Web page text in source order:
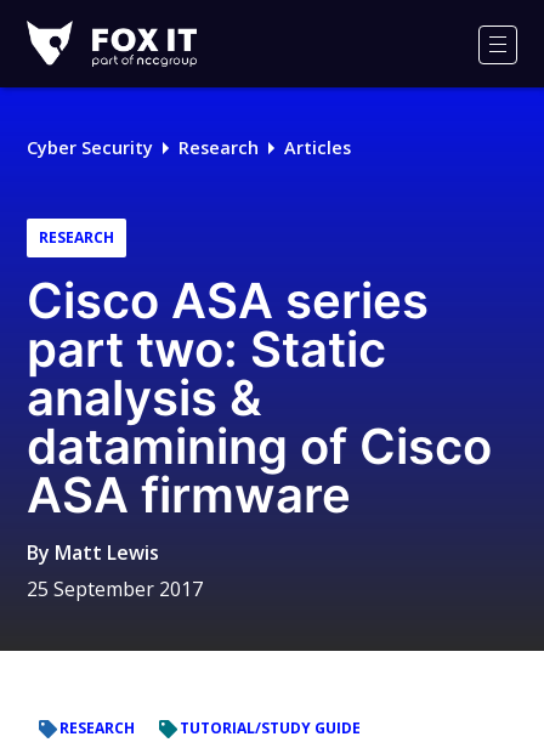
IT
Logo
Cyber Security Research Articles
RESEARCH
Cisco ASA series
part two: Static
analysis &
datamining of Cisco
ASA firmware
By Matt Lewis
25 September 2017
RESEARCH TUTORIAL/STUDY GUIDE